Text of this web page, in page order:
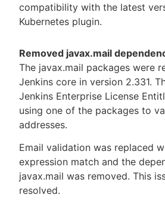
compatibility with the latest
Kubernetes plugin.
Removed javax.mail
The javax.mail packages were
Jenkins core in version 2.331.
Jenkins Enterprise License
using one of the packages to
addresses.
Email validation was replaced
expression match and the
javax.mail was removed. This
resolved.